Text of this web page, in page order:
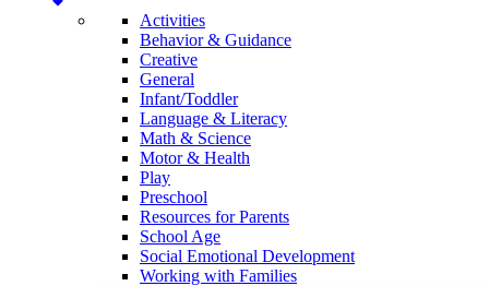
Activities
Behavior & Guidance
Creative
General
Infant/Toddler
Language & Literacy
Math & Science
Motor & Health
Play
Preschool
Resources for Parents
School Age
Social Emotional Development
Working with Families